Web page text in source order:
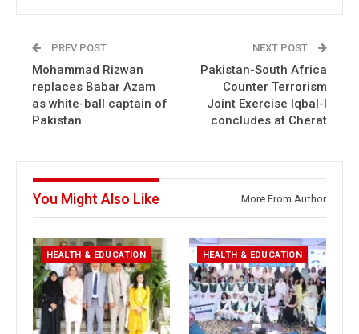
PREV POST
Mohammad Rizwan
replaces Babar Azam
as white-ball captain of
Pakistan
NEXT POST
Pakistan-South Africa
Counter Terrorism
Joint Exercise Iqbal-I
concludes at Cherat
You Might Also Like More From Author
HEALTH & EDUCATION HEALTH & EDUCATION